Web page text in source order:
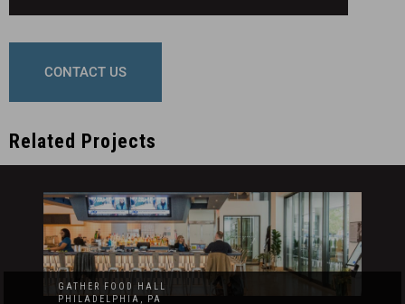
CONTACT US
Related Projects
GATHER FOOD HALL
PHILADELPHIA, PA